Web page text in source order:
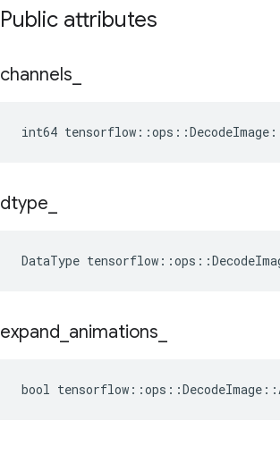
Public attributes
channels
int64
dtype
DataType tensorflow ::ops ::
expand animations
bool